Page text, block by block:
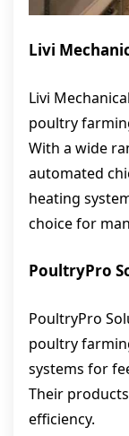
Livi
Livi
poultry
With a wide
automated
heating
choice for
PoultryPro
PoultryPro
poultry
systems for
Their
efficiency.